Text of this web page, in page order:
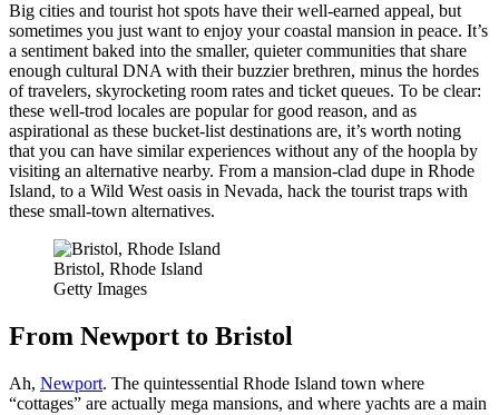
Big cities and tourist hot spots have their well-earned appeal, but
sometimes you just want to enjoy your coastal mansion in peace. It’s
a sentiment baked into the smaller, quieter communities that share
enough cultural DNA with their buzzier brethren, minus the hordes
of travelers, skyrocketing room rates and ticket queues. To be clear:
these well-trod locales are popular for good reason, and as
aspirational as these bucket-list destinations are, it’s worth noting
that you can have similar experiences without any of the hoopla by
visiting an alternative nearby. From a mansion-clad dupe in Rhode
Island, to a Wild West oasis in Nevada, hack the tourist traps with
these small-town alternatives.
Bristol, Rhode Island
Getty Images
From Newport to Bristol
Ah, Newport. The quintessential Rhode Island town where
“cottages” are actually mega mansions, and where yachts are a main